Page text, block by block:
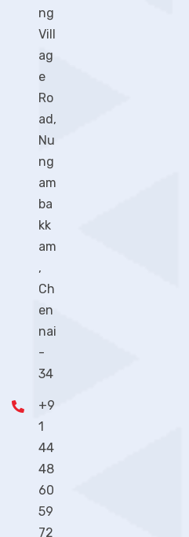
ng
Vill
ag
e
Ro
ad,
Nu
ng
am
ba
kk
am
,
Ch
en
nai
-
34
+9
1
44
48
60
59
72